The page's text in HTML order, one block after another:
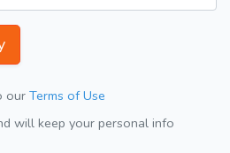
our Terms of Use
will keep your personal info